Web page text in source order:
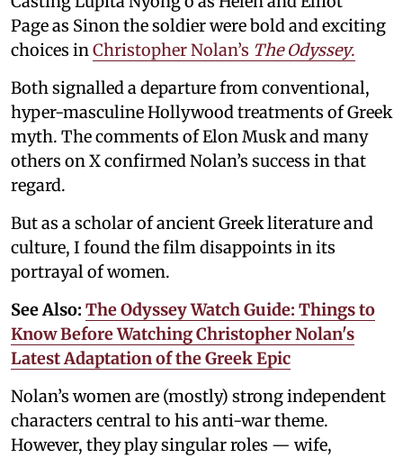
Page as Sinon the soldier were bold and exciting
choices inChristopher Nolan’s The Odyssey.
Both signalled a departure from conventional,
hyper-masculine Hollywood treatments of Greek
myth. The comments of Elon Musk and many
others on X confirmed Nolan’s success in that
regard.
But as a scholar of ancient Greek literature and
culture, I found the film disappoints in its
portrayal of women.
See Also: The Odyssey Watch Guide: Things to
Know Before Watching Christopher Nolan's
Latest Adaptation of the Greek Epic
Nolan’s women are (mostly) strong independent
characters central to his anti-war theme.
However, they play singular roles — wife,